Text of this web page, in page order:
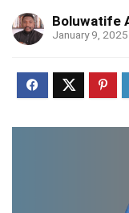
Boluwatife
January 9, 2025